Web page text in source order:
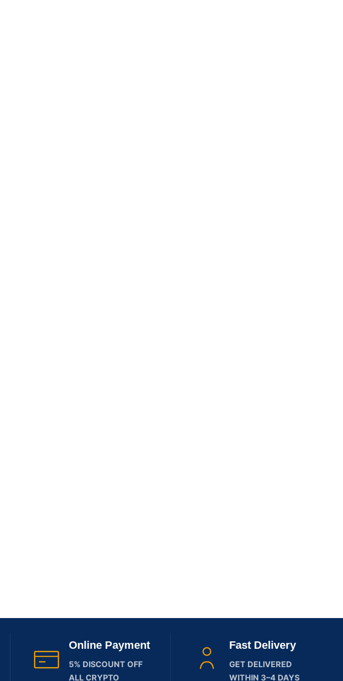
Online Payment
5% DISCOUNT OFF
ALL CRYPTO
Fast Delivery
GET DELIVERED
WITHIN 3–4 DAYS